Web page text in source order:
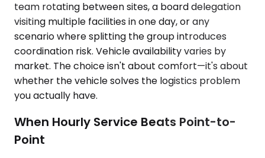
team rotating between sites, a board delegation
visiting multiple facilities in one day, or any
scenario where splitting the group introduces
coordination risk. Vehicle availability varies by
market. The choice isn't about comfort—it's about
whether the vehicle solves the logistics problem
you actually have.
When Hourly Service Beats Point-to-
Point